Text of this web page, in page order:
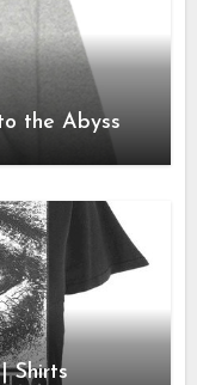
the Abyss
Shirts